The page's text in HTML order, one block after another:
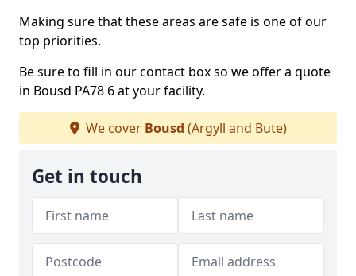
Making sure that these areas are safe is one of our
top priorities.
Be sure to fill in our contact box so we offer a quote
in Bousd PA78 6 at your facility.
We cover Bousd (Argyll and Bute)
Get in touch